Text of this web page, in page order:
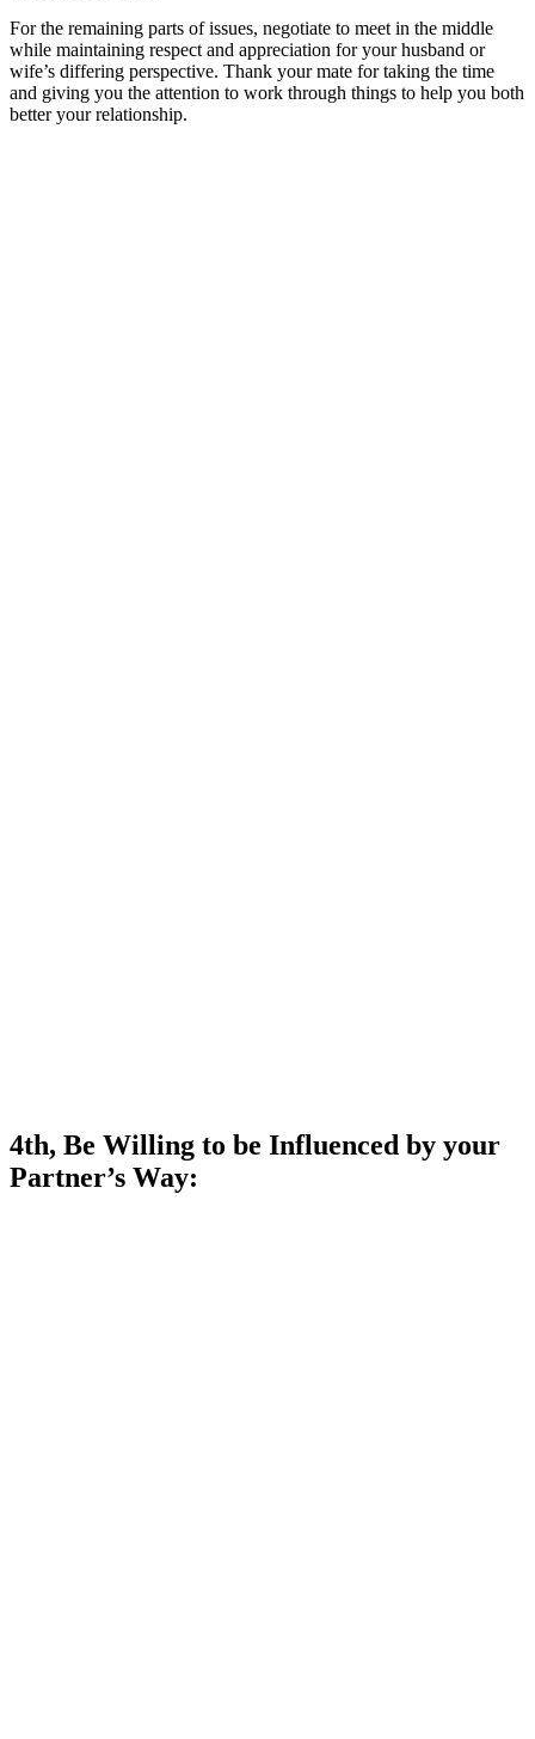
For the remaining parts of issues, negotiate to meet in the middle
while maintaining respect and appreciation for your husband or
wife’s differing perspective. Thank your mate for taking the time
and giving you the attention to work through things to help you both
better your relationship.
4th, Be Willing to be Influenced by your
Partner’s Way: